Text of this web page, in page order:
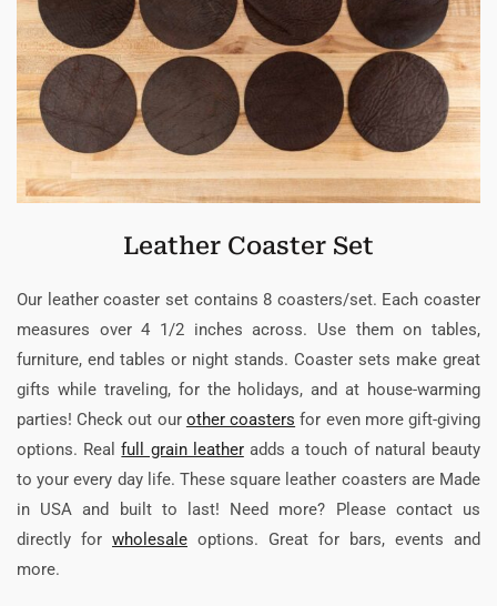
Leather Coaster Set
Our leather coaster set contains 8 coasters/set. Each coaster
measures over 4 1/2 inches across. Use them on tables,
furniture, end tables or night stands. Coaster sets make great
gifts while traveling, for the holidays, and at house-warming
parties! Check out our other coasters for even more gift-giving
options. Realfull grain leatheradds a touch of natural beauty
to your every day life. These square leather coasters are Made
in USA and built to last! Need more? Please contact us
directly for wholesale options. Great for bars, events and
more.